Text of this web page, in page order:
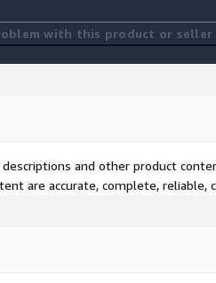
with this product or seller
and other product
are accurate, complete, reliable,